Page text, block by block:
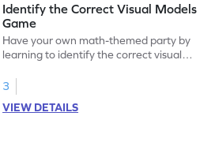
Identify the Correct Visual Models
Game
Have your own math-themed party by
learning to identify the correct visual
3
VIEW DETAILS